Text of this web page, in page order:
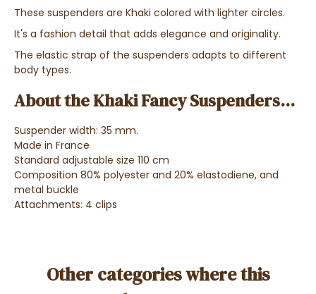
These suspenders are Khaki colored with lighter circles.
It's a fashion detail that adds elegance and originality.
The elastic strap of the suspenders adapts to different
body types.
About the Khaki Fancy Suspenders...
Suspender width: 35 mm.
Made in France
Standard adjustable size 110 cm
Composition 80% polyester and 20% elastodiene, and
metal buckle
Attachments: 4 clips
Other categories where this